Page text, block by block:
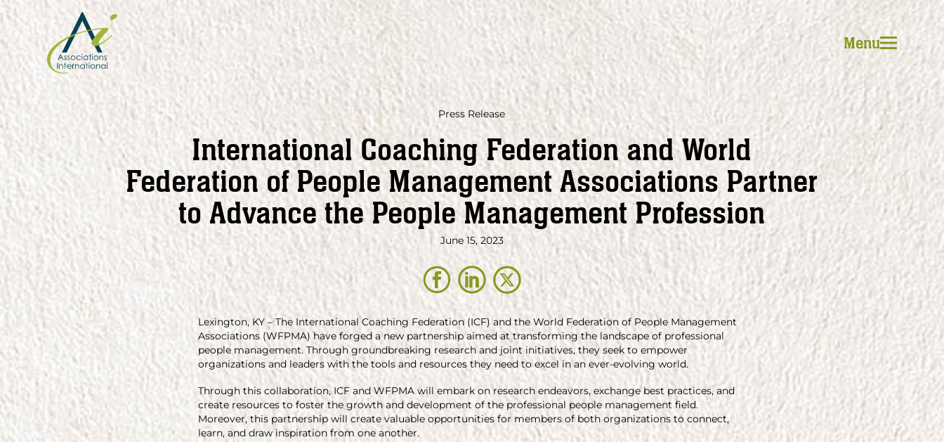
Skip
content
Menu
Press Release
International Coaching Federation and World
Federation of People Management Associations Partner
to Advance the People Management Profession
June 15, 2023
Lexington, KY – The International Coaching Federation (ICF) and the World Federation of People Management
Associations (WFPMA) have forged a new partnership aimed at transforming the landscape of professional
people management. Through groundbreaking research and joint initiatives, they seek to empower
organizations and leaders with the tools and resources they need to excel in an ever-evolving world.
Through this collaboration, ICF and WFPMA will embark on research endeavors, exchange best practices, and
create resources to foster the growth and development of the professional people management field.
Moreover, this partnership will create valuable opportunities for members of both organizations to connect,
learn, and draw inspiration from one another.